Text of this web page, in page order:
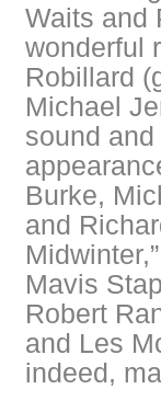
Waits and
wonderful
Robillard
Michael
sound
Burke,
and
Mavis
Robert
and Les
indeed,